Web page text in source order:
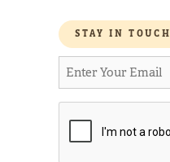
STAY IN TOUCH